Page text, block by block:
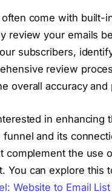
often come with built-
review your emails
subscribers,
review
overall accuracy
in enhancing
funnel and its
complement the use
You can explore this
Website to Email